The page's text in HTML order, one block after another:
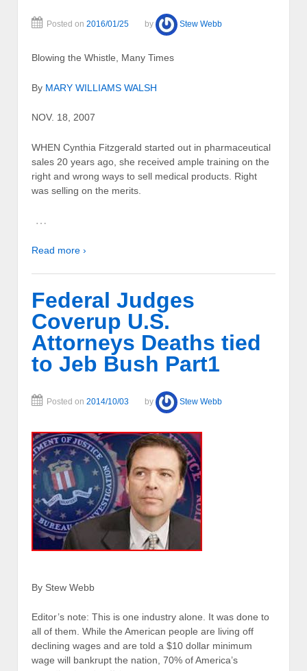
Posted on 2016/01/25 by Stew Webb
Blowing the Whistle, Many Times
By MARY WILLIAMS WALSH
NOV. 18, 2007
WHEN Cynthia Fitzgerald started out in pharmaceutical
sales 20 years ago, she received ample training on the
right and wrong ways to sell medical products. Right
was selling on the merits.
…
Read more ›
Federal Judges
Coverup U.S.
Attorneys Deaths tied
to Jeb Bush Part1
Posted on 2014/10/03 by Stew Webb
By Stew Webb
Editor’s note: This is one industry alone. It was done to
all of them. While the American people are living off
declining wages and are told a $10 dollar minimum
wage will bankrupt the nation, 70% of America’s